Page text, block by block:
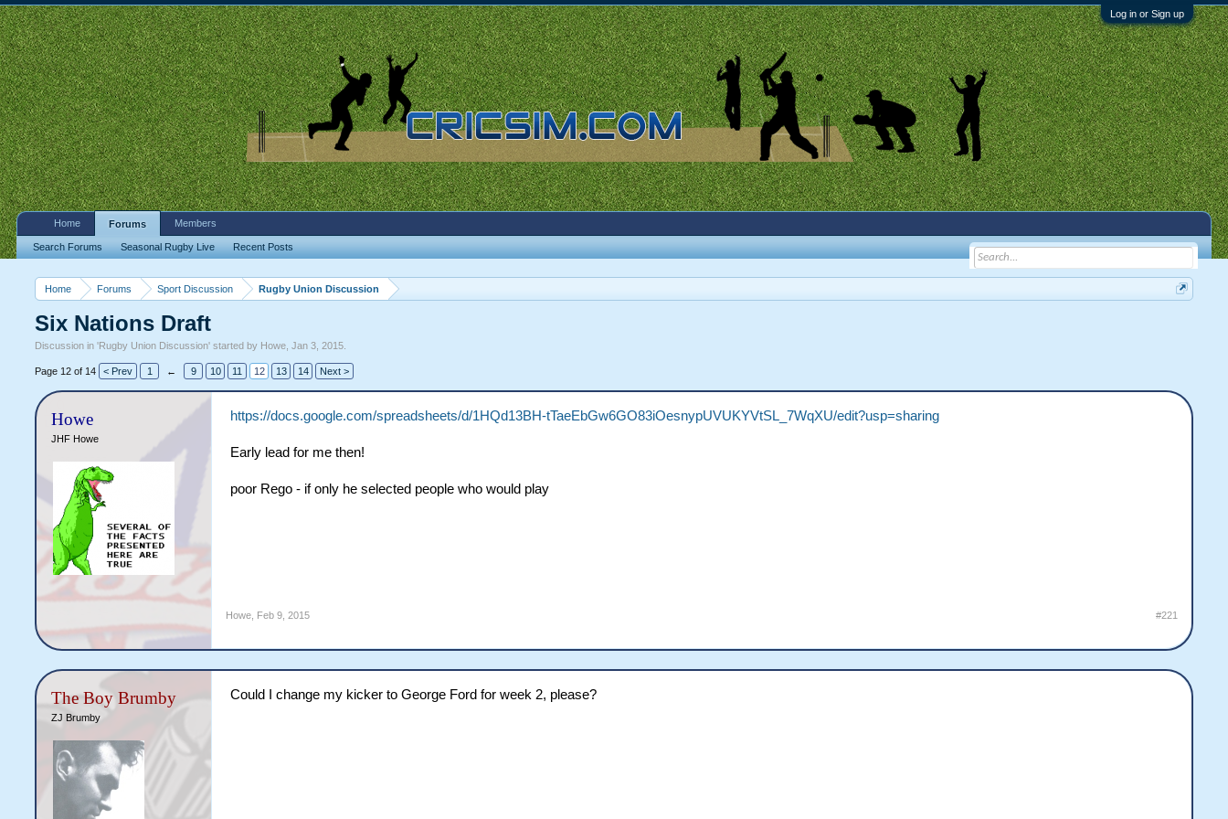
Log in or Sign up
Home Forums Sport Discussion Rugby Union Discussion
Six Nations Draft
Discussion in 'Rugby Union Discussion' started by Howe ,Jan 3, 2015
Page 12 of 14 < Prev 1 ← 9 10 11 12 13 14 Next >
Howe
JHF Howe
https://docs.google.com/spreadsheets/d/1HQd13BH-tTaeEbGw6GO83iOesnypUVUKYVtSL_7WqXU/edit?usp=sharing
Early lead for me then!
poor Rego - if only he selected people who would play
Howe Feb 9, 2015 #221
The Boy Brumby
ZJ Brumby
Could I change my kicker to George Ford for week 2, please?
Home Forums
Search Forums Seasonal Rugby Live Recent Posts
Members